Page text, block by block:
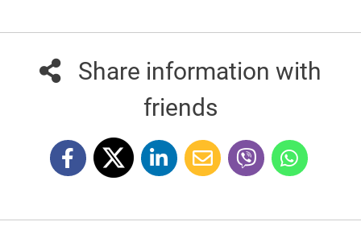
Share information with
friends